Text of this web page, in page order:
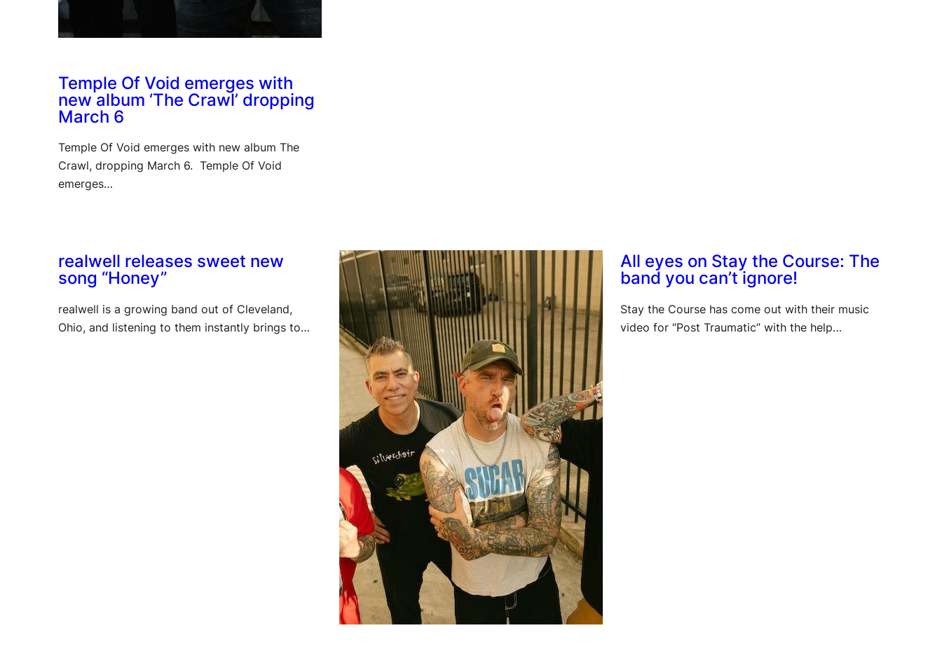
Temple Of Void emerges with
new album ‘The Crawl’ dropping
March 6
Temple Of Void emerges with new album The
Crawl, dropping March 6. Temple Of Void
emerges…
realwell releases sweet new
song “Honey”
realwell is a growing band out of Cleveland,
Ohio, and listening to them instantly brings to…
All eyes on Stay the Course: The
band you can’t ignore!
Stay the Course has come out with their music
video for “Post Traumatic” with the help…